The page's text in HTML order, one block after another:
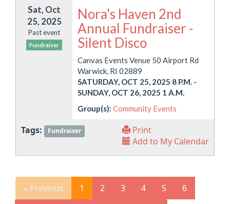
Sat, Oct
25, 2025
Past event
Fundraiser
Nora's Haven 2nd
Annual Fundraiser -
Silent Disco
Canvas Events Venue 50 Airport Rd
Warwick, RI 02889
SATURDAY, OCT 25, 2025 8 P.M. -
SUNDAY, OCT 26, 2025 1 A.M.
Group(s): Community Events
Print
Add to My Calendar
Tags: Fundraiser
« Previous 1 2 3 4 5
6